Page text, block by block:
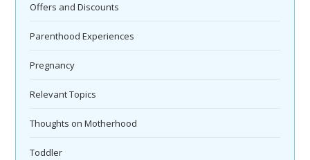
Offers and Discounts
Parenthood Experiences
Pregnancy
Relevant Topics
Thoughts on Motherhood
Toddler